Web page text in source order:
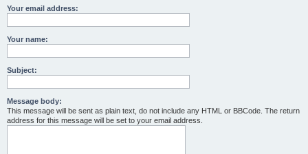
Your email address:
Your name:
Subject:
Message body:
This message will be sent as plain text, do not include any HTML or BBCode. The return
address for this message will be set to your email address.